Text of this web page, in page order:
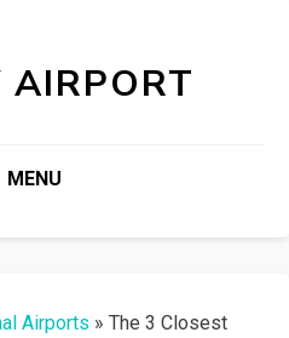
AIRPORT
MENU
Airports » The 3 Closest